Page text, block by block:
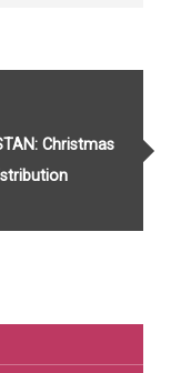
Christmas